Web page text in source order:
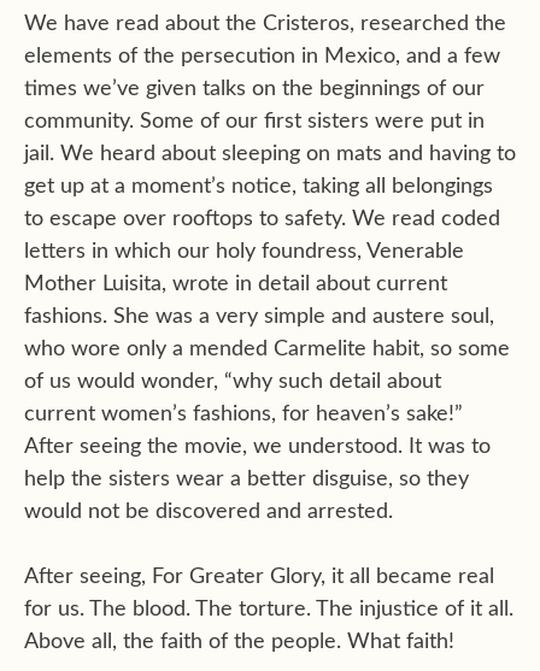
We have read about the Cristeros, researched the
elements of the persecution in Mexico, and a few
times we’ve given talks on the beginnings of our
community. Some of our first sisters were put in
jail. We heard about sleeping on mats and having to
get up at a moment’s notice, taking all belongings
to escape over rooftops to safety. We read coded
letters in which our holy foundress, Venerable
Mother Luisita, wrote in detail about current
fashions. She was a very simple and austere soul,
who wore only a mended Carmelite habit, so some
of us would wonder, “why such detail about
current women’s fashions, for heaven’s sake!”
After seeing the movie, we understood. It was to
help the sisters wear a better disguise, so they
would not be discovered and arrested.
After seeing, For Greater Glory, it all became real
for us. The blood. The torture. The injustice of it all.
Above all, the faith of the people. What faith!